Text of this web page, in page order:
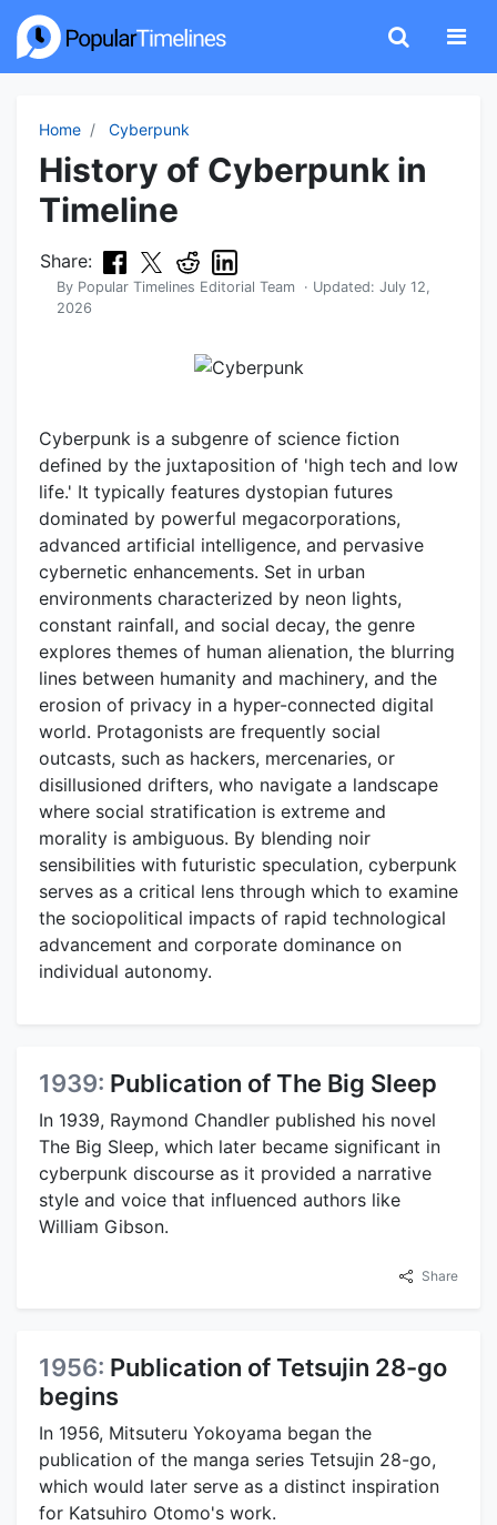
Home Cyberpunk
History of Cyberpunk in
Timeline
Share:
By Popular Timelines Editorial Team · Updated: July 12,
2026
Cyberpunk is a subgenre of science fiction
defined by the juxtaposition of 'high tech and low
life.' It typically features dystopian futures
dominated by powerful megacorporations,
advanced artificial intelligence, and pervasive
cybernetic enhancements. Set in urban
environments characterized by neon lights,
constant rainfall, and social decay, the genre
explores themes of human alienation, the blurring
lines between humanity and machinery, and the
erosion of privacy in a hyper-connected digital
world. Protagonists are frequently social
outcasts, such as hackers, mercenaries, or
disillusioned drifters, who navigate a landscape
where social stratification is extreme and
morality is ambiguous. By blending noir
sensibilities with futuristic speculation, cyberpunk
serves as a critical lens through which to examine
the sociopolitical impacts of rapid technological
advancement and corporate dominance on
individual autonomy.
1939: Publication of The Big Sleep
In 1939, Raymond Chandler published his novel
The Big Sleep, which later became significant in
cyberpunk discourse as it provided a narrative
style and voice that influenced authors like
William Gibson.
Share
1956: Publication of Tetsujin 28-go
begins
In 1956, Mitsuteru Yokoyama began the
publication of the manga series Tetsujin 28-go,
which would later serve as a distinct inspiration
for Katsuhiro Otomo's work.